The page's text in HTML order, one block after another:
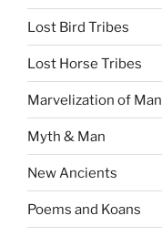
Lost Bird Tribes
Lost Horse Tribes
Marvelization of Man
Myth & Man
New Ancients
Poems and Koans